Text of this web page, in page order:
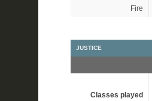
Fire
JUSTICE
Classes played